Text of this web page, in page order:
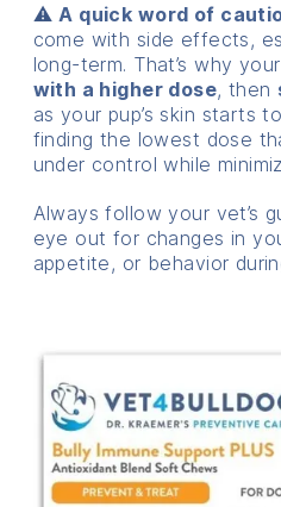
⚠️ A quick word of
come with side effects,
long-term. That’s why
with a higher dose, then
as your pup’s skin starts
finding the lowest dose
under control while
Always follow your vet’s
eye out for changes in
appetite, or behavior